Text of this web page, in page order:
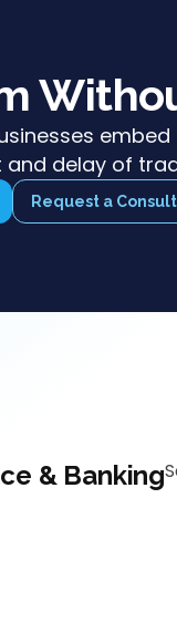
delay of
Request a
& Banking